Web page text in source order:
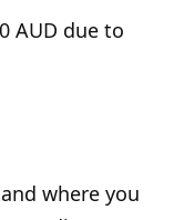
AUD due to
where you